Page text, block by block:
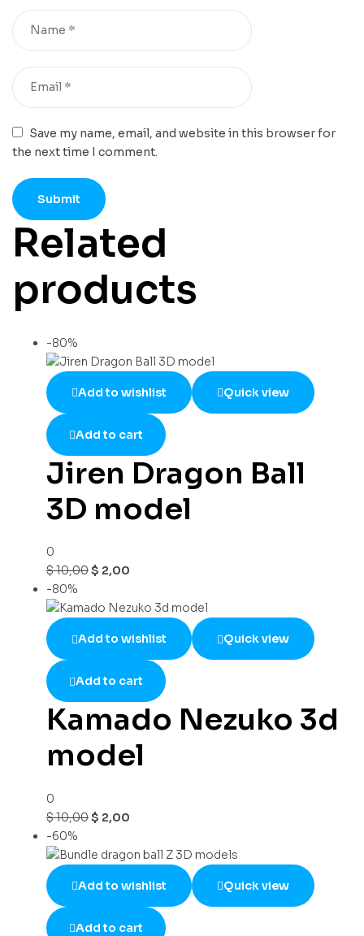
Save my name, email, and website in this browser for
the next time I comment.
Related
products
-80%
Add to wishlist Quick view
Add to cart
Jiren Dragon Ball
3D model
0
$10,00$ 2,00
-80%
Add to wishlist Quick view
Add to cart
Kamado Nezuko 3d
model
0
$10,00$ 2,00
-60%
Add to wishlist Quick view
Add to cart